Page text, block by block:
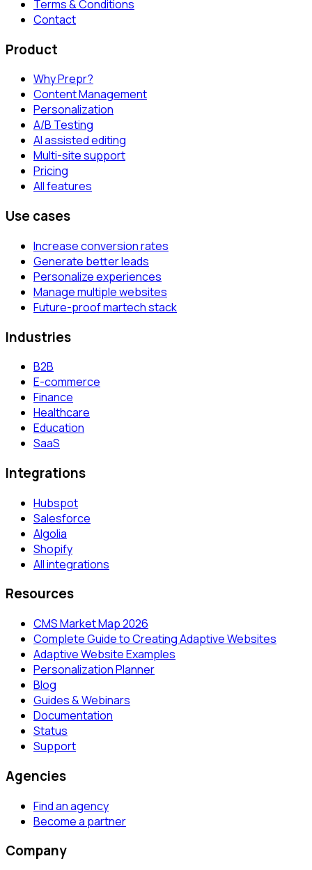
Terms & Conditions
Contact
Product
Why Prepr?
Content Management
Personalization
A/B Testing
AI assisted editing
Multi-site support
Pricing
All features
Use cases
Increase conversion rates
Generate better leads
Personalize experiences
Manage multiple websites
Future-proof martech stack
Industries
B2B
E-commerce
Finance
Healthcare
Education
SaaS
Integrations
Hubspot
Salesforce
Algolia
Shopify
All integrations
Resources
CMS Market Map 2026
Complete Guide to Creating Adaptive Websites
Adaptive Website Examples
Personalization Planner
Blog
Guides & Webinars
Documentation
Status
Support
Agencies
Find an agency
Become a partner
Company